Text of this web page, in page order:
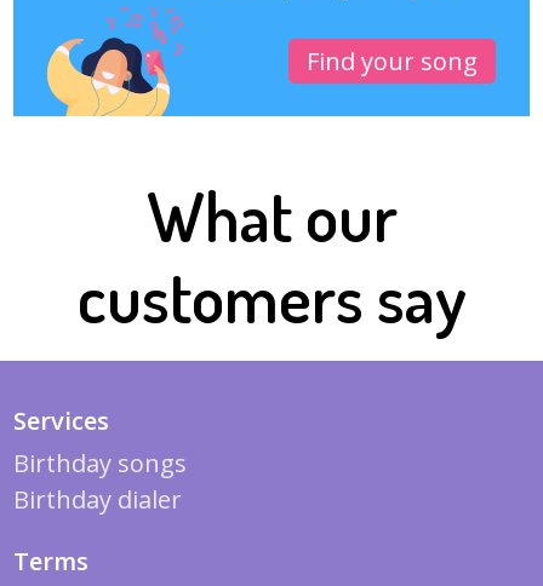
Find your song
What our
customers say
Services
Birthday songs
Birthday dialer
Terms